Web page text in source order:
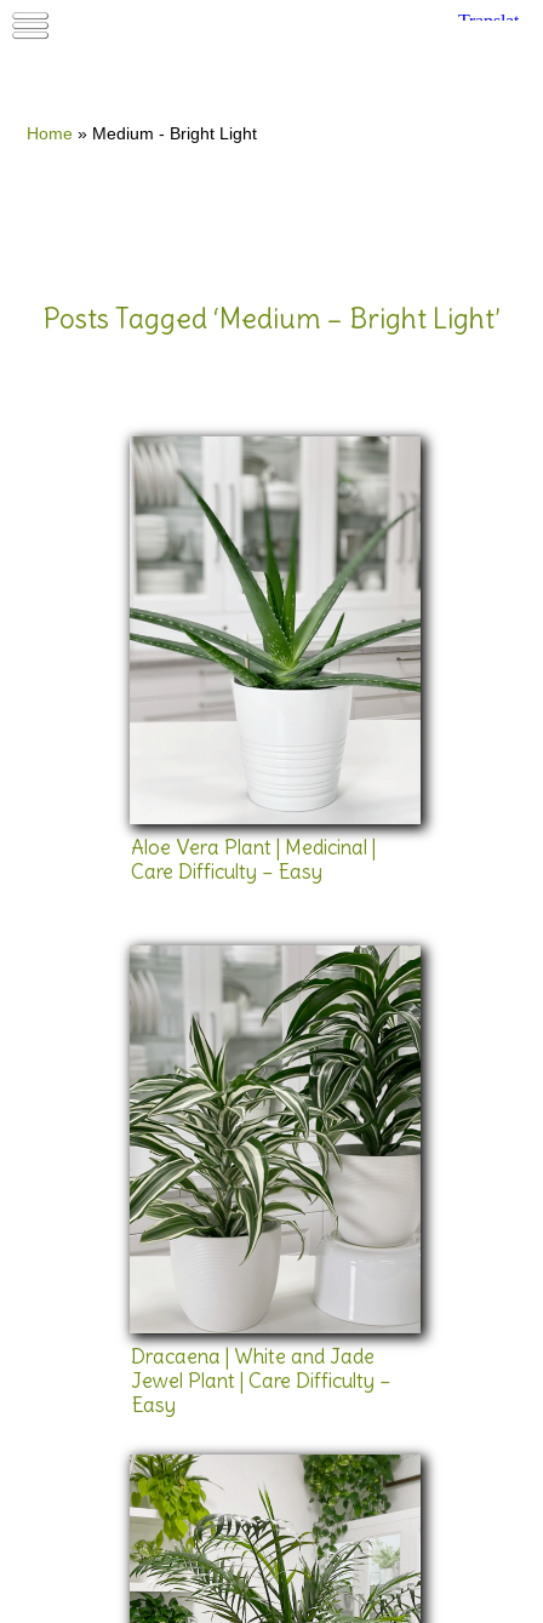
Home » Medium - Bright Light
Posts Tagged ‘Medium – Bright Light’
Aloe Vera Plant | Medicinal |
Care Difficulty – Easy
Dracaena | White and Jade
Jewel Plant | Care Difficulty –
Easy